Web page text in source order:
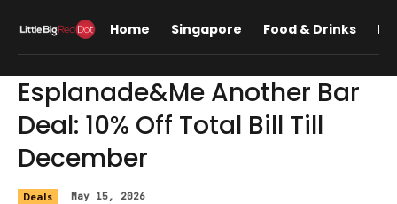
Home Singapore Food & Drinks
Esplanade&Me Another Bar
Deal: 10% Off Total Bill Till
December
Deals May 15, 2026